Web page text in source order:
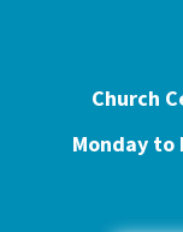
Church
Monday